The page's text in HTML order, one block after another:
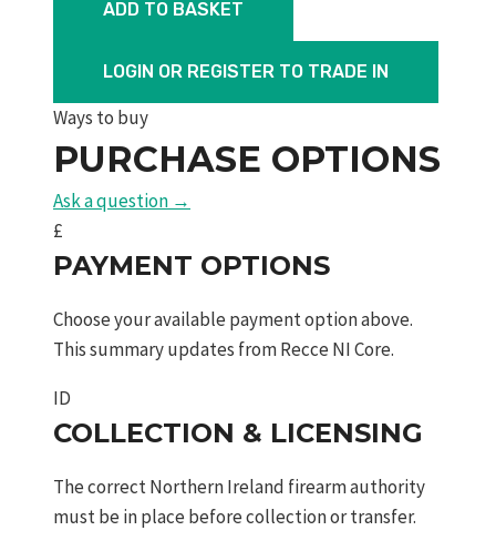
Threaded
quantity
ADD TO BASKET
LOGIN OR REGISTER TO TRADE IN
Ways to buy
PURCHASE OPTIONS
Ask a question →
£
PAYMENT OPTIONS
Choose your available payment option above.
This summary updates from Recce NI Core.
ID
COLLECTION & LICENSING
The correct Northern Ireland firearm authority
must be in place before collection or transfer.